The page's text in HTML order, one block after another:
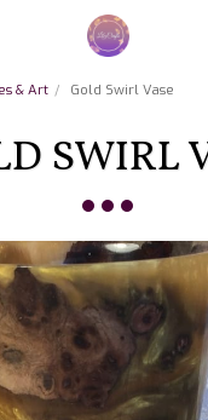
& Art Gold Swirl Vase
SWIRL